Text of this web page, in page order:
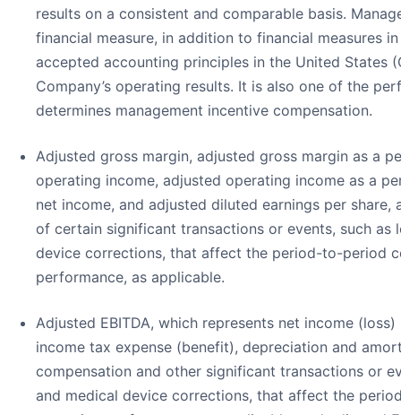
results on a consistent and comparable basis.
financial measure, in addition to financial measures
accepted accounting principles in the United States
Company’s operating results. It is also one of the
determines management incentive compensation.
Adjusted gross margin, adjusted gross margin as a
operating income, adjusted operating income as a
net income, and adjusted diluted earnings per
of certain significant transactions or events, such as
device corrections, that affect the period-to-period
performance, as applicable.
Adjusted EBITDA, which represents net income
income tax expense (benefit), depreciation and
compensation and other significant transactions or
and medical device corrections, that affect the